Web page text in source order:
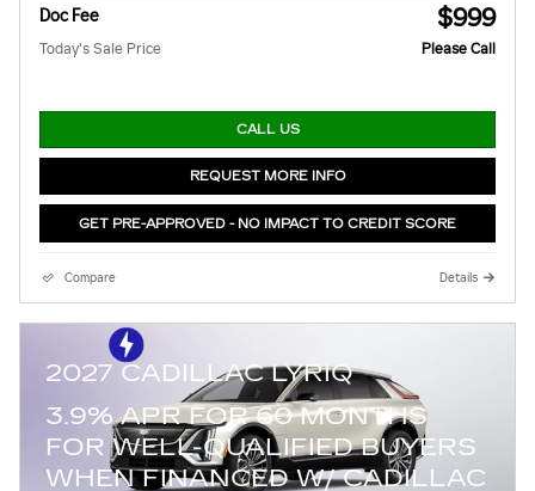
Doc Fee $999
Today's Sale Price Please Call
CALL US
REQUEST MORE INFO
GET PRE-APPROVED - NO IMPACT TO CREDIT SCORE
Compare Details
2027 CADILLAC LYRIQ
3.9% APR FOR 60 MONTHS
FOR WELL-QUALIFIED BUYERS
WHEN FINANCED W/ CADILLAC